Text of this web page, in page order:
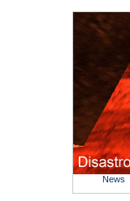
News